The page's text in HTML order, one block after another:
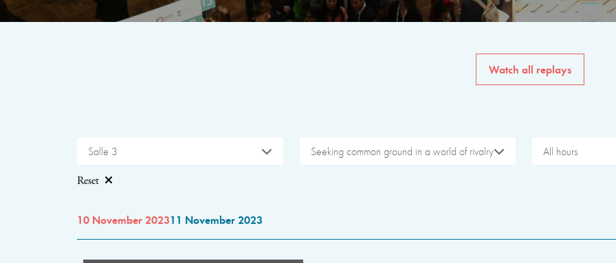
common solutions to the
Watch all replays
Salle 3 Seeking common ground in a world of rivalry All hours
Reset
10 November 202311 November 2023